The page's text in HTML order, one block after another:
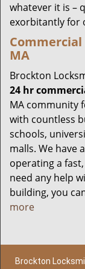
whatever it is –
exorbitantly for
MA
Brockton
24 hr
MA community
with countless
schools,
malls. We have
operating a
need any help
building, you
more
Brockton